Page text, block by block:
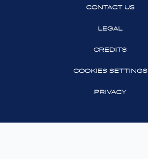
CONTACT US
LEGAL
CREDITS
COOKIES SETTINGS
PRIVACY